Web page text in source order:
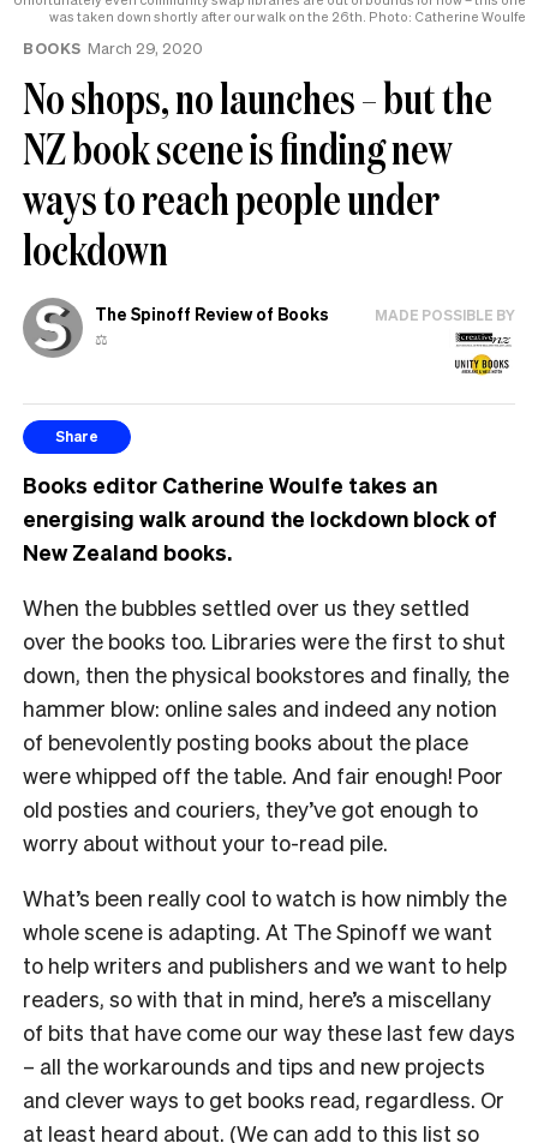
was taken down shortly after our walk on the 26th. Photo: Catherine Woulfe
BOOKS March 29, 2020
No shops, no launches – but the
NZ book scene is finding new
ways to reach people under
lockdown
The Spinoff Review of Books
⚖️
MADE POSSIBLE BY
Share
Books editor Catherine Woulfe takes an
energising walk around the lockdown block of
New Zealand books.
When the bubbles settled over us they settled
over the books too. Libraries were the first to shut
down, then the physical bookstores and finally, the
hammer blow: online sales and indeed any notion
of benevolently posting books about the place
were whipped off the table. And fair enough! Poor
old posties and couriers, they’ve got enough to
worry about without your to-read pile.
What’s been really cool to watch is how nimbly the
whole scene is adapting. At The Spinoff we want
to help writers and publishers and we want to help
readers, so with that in mind, here’s a miscellany
of bits that have come our way these last few days
– all the workarounds and tips and new projects
and clever ways to get books read, regardless. Or
at least heard about. (We can add to this list so